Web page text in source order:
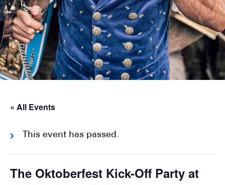
« All Events
This event has passed.
The Oktoberfest Kick-Off Party at